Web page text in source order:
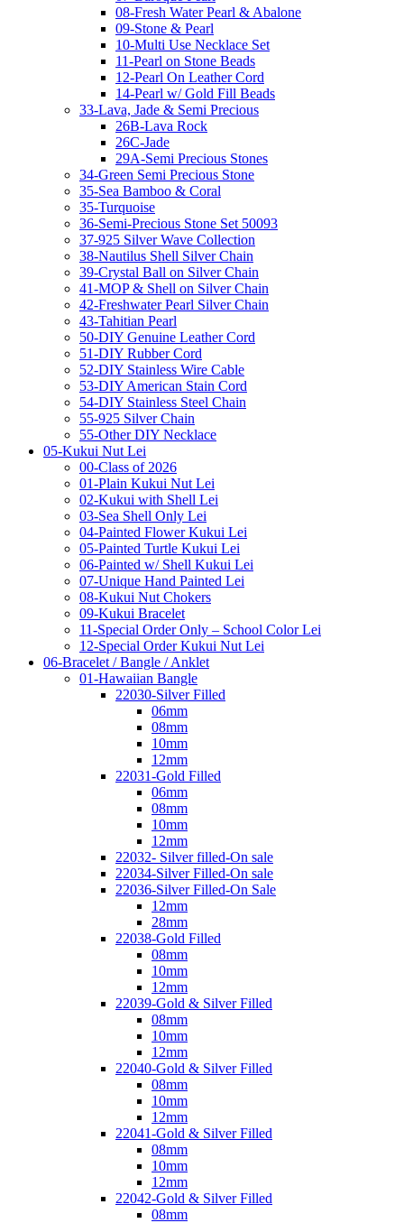
08-Fresh Water Pearl & Abalone
09-Stone & Pearl
10-Multi Use Necklace Set
11-Pearl on Stone Beads
12-Pearl On Leather Cord
14-Pearl w/ Gold Fill Beads
33-Lava, Jade & Semi Precious
26B-Lava Rock
26C-Jade
29A-Semi Precious Stones
34-Green Semi Precious Stone
35-Sea Bamboo & Coral
35-Turquoise
36-Semi-Precious Stone Set 50093
37-925 Silver Wave Collection
38-Nautilus Shell Silver Chain
39-Crystal Ball on Silver Chain
41-MOP & Shell on Silver Chain
42-Freshwater Pearl Silver Chain
43-Tahitian Pearl
50-DIY Genuine Leather Cord
51-DIY Rubber Cord
52-DIY Stainless Wire Cable
53-DIY American Stain Cord
54-DIY Stainless Steel Chain
55-925 Silver Chain
55-Other DIY Necklace
05-Kukui Nut Lei
00-Class of 2026
01-Plain Kukui Nut Lei
02-Kukui with Shell Lei
03-Sea Shell Only Lei
04-Painted Flower Kukui Lei
05-Painted Turtle Kukui Lei
06-Painted w/ Shell Kukui Lei
07-Unique Hand Painted Lei
08-Kukui Nut Chokers
09-Kukui Bracelet
11-Special Order Only – School Color Lei
12-Special Order Kukui Nut Lei
06-Bracelet / Bangle / Anklet
01-Hawaiian Bangle
22030-Silver Filled
06mm
08mm
10mm
12mm
22031-Gold Filled
06mm
08mm
10mm
12mm
22032- Silver filled-On sale
22034-Silver Filled-On sale
22036-Silver Filled-On Sale
12mm
28mm
22038-Gold Filled
08mm
10mm
12mm
22039-Gold & Silver Filled
08mm
10mm
12mm
22040-Gold & Silver Filled
08mm
10mm
12mm
22041-Gold & Silver Filled
08mm
10mm
12mm
22042-Gold & Silver Filled
08mm